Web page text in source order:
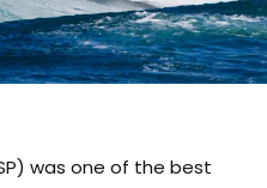
was one of the best